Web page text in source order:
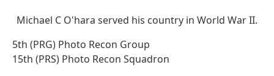
Michael C O'hara served his country in World War II.
5th (PRG) Photo Recon Group
15th (PRS) Photo Recon Squadron